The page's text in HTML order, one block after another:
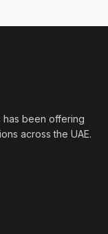
has been offering
across the UAE.